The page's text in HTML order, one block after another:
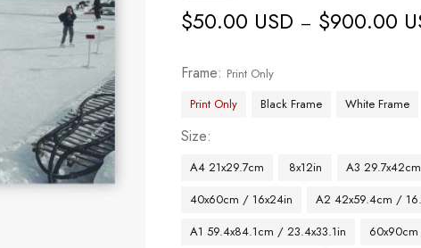
$50.00 USD – $900.00
Frame
Print Only
Print Only
Black Frame White Frame
Size
A4 21x29.7cm 8x12in A3
40x60cm / 16x24in
A2 42x59.4cm /
A1 59.4x84.1cm / 23.4x33.1in